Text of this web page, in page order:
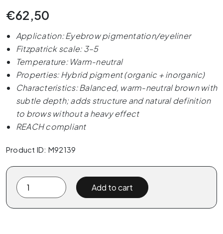
€62,50
Application: Eyebrow pigmentation/eyeliner
Fitzpatrick scale: 3–5
Temperature: Warm-neutral
Properties: Hybrid pigment (organic + inorganic)
Characteristics: Balanced, warm-neutral brown with
subtle depth; adds structure and natural definition
to brows without a heavy effect
REACH compliant
Product ID: M92139
The
Pigment
x
Add to cart